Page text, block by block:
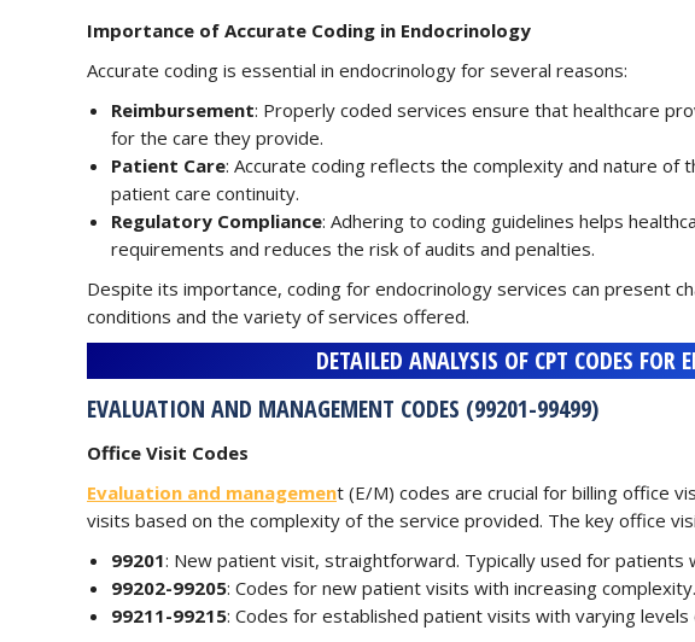
Importance of Accurate Coding in Endocrinology
Accurate coding is essential in endocrinology for several reasons:
Reimbursement: Properly coded services ensure that healthcare
for the care they provide.
Patient Care: Accurate coding reflects the complexity and nature of
patient care continuity.
Regulatory Compliance: Adhering to coding guidelines helps
requirements and reduces the risk of audits and penalties.
Despite its importance, coding for endocrinology services can present
conditions and the variety of services offered.
DETAILED ANALYSIS OF CPT CODES FOR
EVALUATION AND MANAGEMENT CODES (99201-99499)
Office Visit Codes
Evaluation and management (E/M) codes are crucial for billing office
visits based on the complexity of the service provided. The key office
99201: New patient visit, straightforward. Typically used for patients
99202-99205: Codes for new patient visits with increasing complexity.
99211-99215: Codes for established patient visits with varying levels